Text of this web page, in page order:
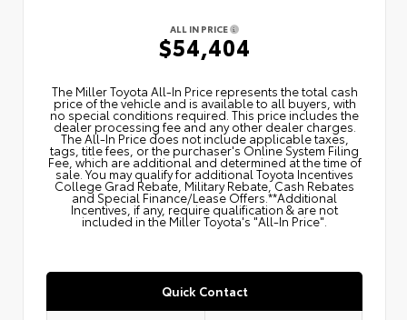
ALL IN PRICE
$54,404
The Miller Toyota All‑In Price represents the total cash
price of the vehicle and is available to all buyers, with
no special conditions required. This price includes the
dealer processing fee and any other dealer charges.
The All‑In Price does not include applicable taxes,
tags, title fees, or the purchaser's Online System Filing
Fee, which are additional and determined at the time of
sale. You may qualify for additional Toyota Incentives
College Grad Rebate, Military Rebate, Cash Rebates
and Special Finance/Lease Offers.**Additional
Incentives, if any, require qualification & are not
included in the Miller Toyota's "All-In Price".
Quick Contact